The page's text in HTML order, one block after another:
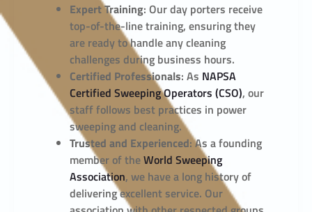
Expert Training: Our day porters receive
top-of-the-line training, ensuring they
are ready to handle any cleaning
challenges during business hours.
Certified Professionals: As NAPSA
Certified Sweeping Operators (CSO), our
staff follows best practices in power
sweeping and cleaning.
Trusted and Experienced: As a founding
member of theWorld Sweeping
Association, we have a long history of
delivering excellent service. Our